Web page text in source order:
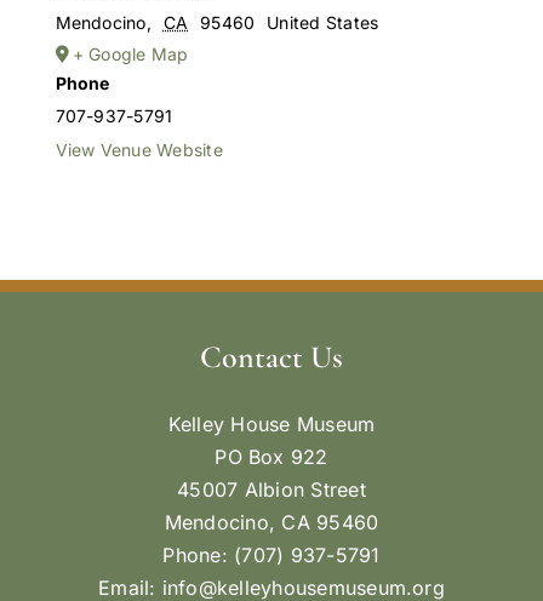
Mendocino, CA 95460
United States
+ Google Map
Phone
707-937-5791
View Venue Website
Contact Us
Kelley House Museum
PO Box 922
45007 Albion Street
Mendocino, CA 95460
Phone: (707) 937-5791
Email: info@kelleyhousemuseum.org